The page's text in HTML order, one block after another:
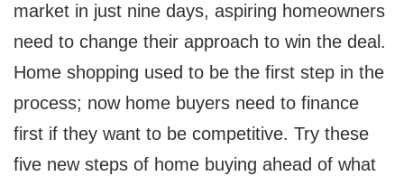
market in just nine days, aspiring homeowners
need to change their approach to win the deal.
Home shopping used to be the first step in the
process; now home buyers need to finance
first if they want to be competitive. Try these
five new steps of home buying ahead of what